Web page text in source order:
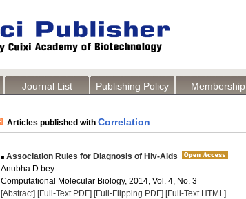
Journal List Publishing Policy Membership
Articles published with Correlation
Association Rules for Diagnosis of Hiv-Aids
Anubha D bey
Computational Molecular Biology, 2014, Vol. 4, No. 3
[Abstract] [Full-Text PDF] [Full-Flipping PDF] [Full-Text HTML]